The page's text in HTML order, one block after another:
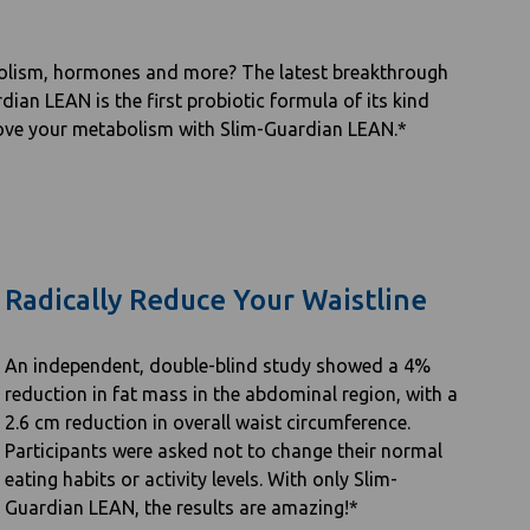
hormones and more? The latest breakthrough
LEAN is the first probiotic formula of its kind
your metabolism with Slim-Guardian LEAN.*
Radically Reduce Your Waistline
An independent, double-blind study showed a 4%
reduction in fat mass in the abdominal region, with a
2.6 cm reduction in overall waist circumference.
Participants were asked not to change their normal
eating habits or activity levels. With only Slim-
Guardian LEAN, the results are amazing!*